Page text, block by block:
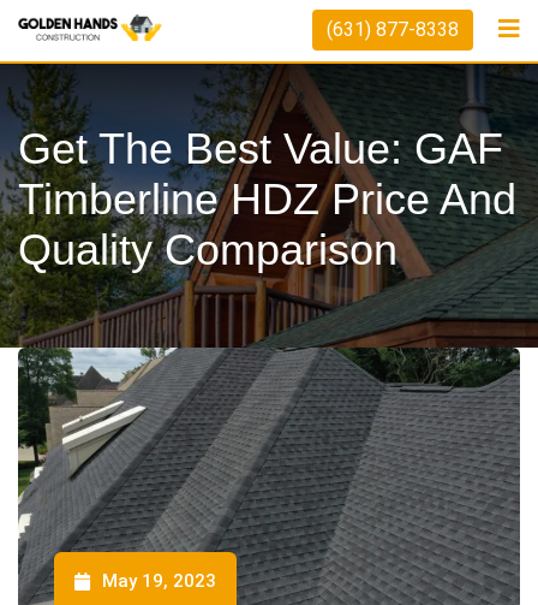
Skip
content
(631) 877-8338
Get The Best Value: GAF
Timberline HDZ Price And
Quality Comparison
May 19, 2023